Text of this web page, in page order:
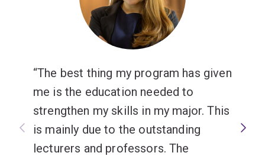
The best thing my program has given
me is the education needed to
strengthen my skills in my major. This
is mainly due to the outstanding
lecturers and professors. The